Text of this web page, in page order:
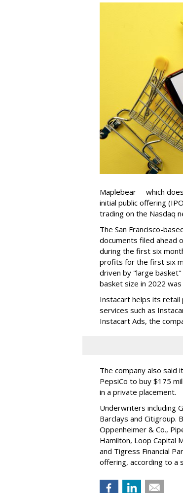
Maplebear -- which
initial public offering
trading on the Nasdaq
The San Francisco-
documents filed ahead
during the first six
profits for the first six
driven by "large
basket size in 2022 was
Instacart helps its retail
services such as
Instacart Ads, the
The company also said
PepsiCo to buy $175
in a private placement.
Underwriters including
Barclays and Citigroup.
Oppenheimer & Co.,
Hamilton, Loop Capital
and Tigress Financial
offering, according to a